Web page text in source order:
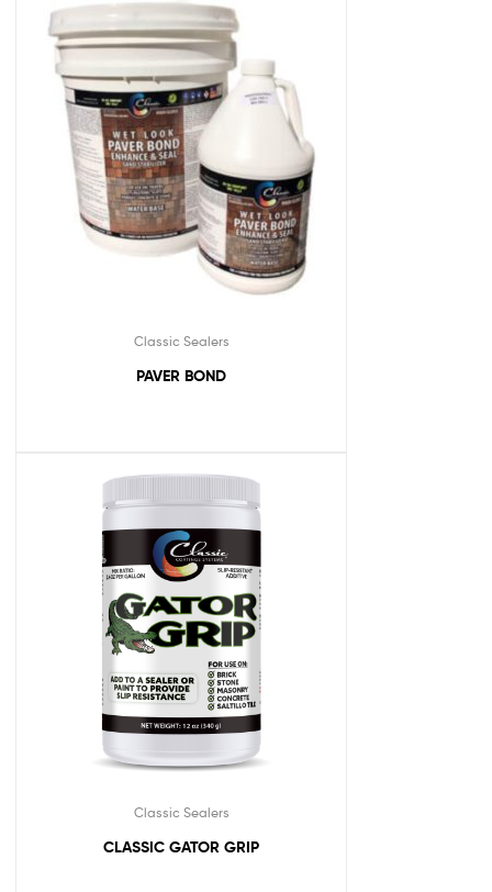
Classic Sealers
PAVER BOND
Classic Sealers
CLASSIC GATOR GRIP